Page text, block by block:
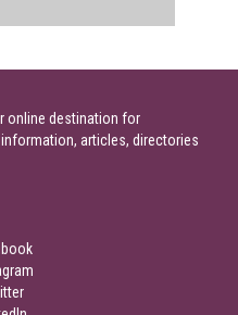
online destination for
articles, directories